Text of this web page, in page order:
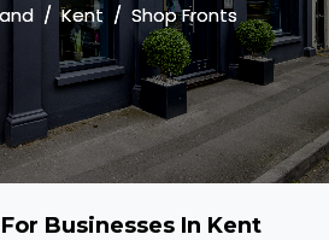
Kent Shop Fronts
Businesses In Kent